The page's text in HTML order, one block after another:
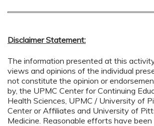
Disclaimer Statement:
The information presented at this
views and opinions of the individual
not constitute the opinion or
by, the UPMC Center for Continuing
Health Sciences, UPMC / University of
Center or Affiliates and University of
Medicine. Reasonable efforts have